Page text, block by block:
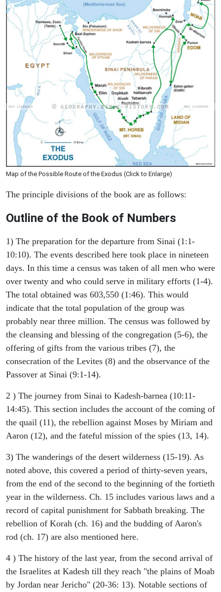
Map of the Possible Route of the Exodus (Click to Enlarge)
The principle divisions of the book are as follows:
Outline of the Book of Numbers
1) The preparation for the departure from Sinai (1:1-
10:10). The events described here took place in nineteen
days. In this time a census was taken of all men who were
over twenty and who could serve in military efforts (1-4).
The total obtained was 603,550 (1:46). This would
indicate that the total population of the group was
probably near three million. The census was followed by
the cleansing and blessing of the congregation (5-6), the
offering of gifts from the various tribes (7), the
consecration of the Levites (8) and the observance of the
Passover at Sinai (9:1-14).
2 ) The journey from Sinai to Kadesh-barnea (10:11-
14:45). This section includes the account of the coming of
the quail (11), the rebellion against Moses by Miriam and
Aaron (12), and the fateful mission of the spies (13, 14).
3) The wanderings of the desert wilderness (15-19). As
noted above, this covered a period of thirty-seven years,
from the end of the second to the beginning of the fortieth
year in the wilderness. Ch. 15 includes various laws and a
record of capital punishment for Sabbath breaking. The
rebellion of Korah (ch. 16) and the budding of Aaron's
rod (ch. 17) are also mentioned here.
4 ) The history of the last year, from the second arrival of
the Israelites at Kadesh till they reach "the plains of Moab
by Jordan near Jericho" (20-36: 13). Notable sections of